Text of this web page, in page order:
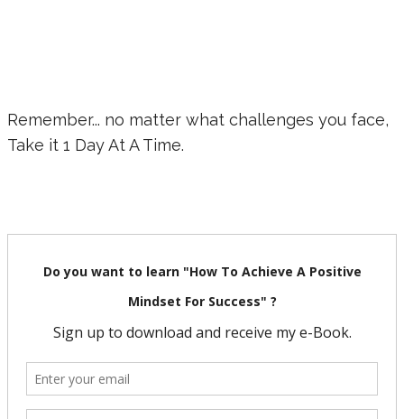
Remember... no matter what challenges you face,
Take it 1 Day At A Time.